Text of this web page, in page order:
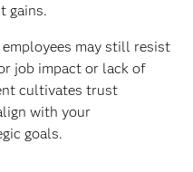
gains.
may still resist
job impact or lack of
cultivates trust
with your
goals.